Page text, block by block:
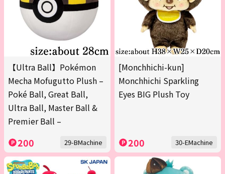
【Ultra Ball】Pokémon
Mecha Mofugutto Plush –
Poké Ball, Great Ball,
Ultra Ball, Master Ball &
Premier Ball –
200 29-BMachine
[Monchhichi-kun]
Monchhichi Sparkling
Eyes BIG Plush Toy
200 30-EMachine